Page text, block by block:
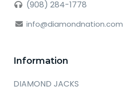
(908) 284-1778
info@diamondnation.com
Information
DIAMOND JACKS